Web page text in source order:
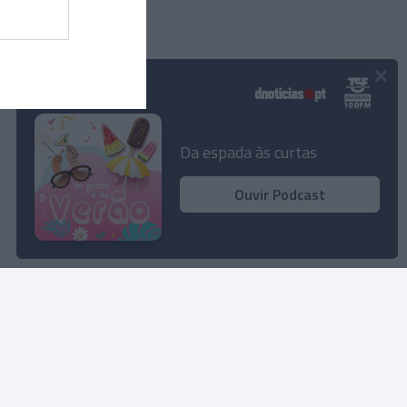
Da espada às curtas
Ouvir Podcast
×